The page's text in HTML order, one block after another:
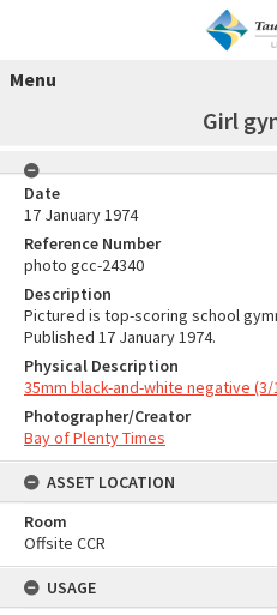
Menu
Girl
Date
17 January 1974
Reference Number
photo gcc-24340
Description
Pictured is top-scoring school
Published 17 January 1974.
Physical Description
35mm black-and-white negative (3/
Photographer/Creator
Bay of Plenty Times
ASSET LOCATION
Room
Offsite CCR
USAGE